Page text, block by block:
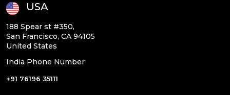
USA
188 Spear st #350,
San Francisco, CA 94105
United States
India Phone Number
+91 76196 35111